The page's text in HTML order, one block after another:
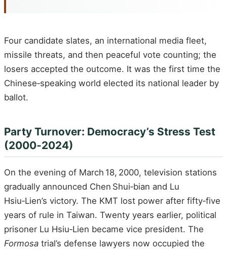
Four candidate slates, an international media fleet,
missile threats, and then peaceful vote counting; the
losers accepted the outcome. It was the first time the
Chinese‑speaking world elected its national leader by
ballot.
Party Turnover: Democracy’s Stress Test
(2000‑2024)
On the evening of March 18, 2000, television stations
gradually announced Chen Shui‑bian and Lu
Hsiu‑Lien’s victory. The KMT lost power after fifty‑five
years of rule in Taiwan. Twenty years earlier, political
prisoner Lu Hsiu‑Lien became vice president. The
Formosa trial’s defense lawyers now occupied the